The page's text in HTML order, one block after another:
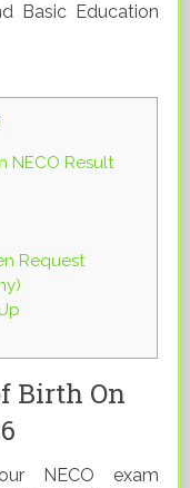
Basic Education
NECO Result
Request
Birth On
NECO exam